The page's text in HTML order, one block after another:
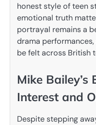
honest style of teen
emotional truth
portrayal remains a
drama
be felt across British
Mike Bailey’s
Interest and
Despite stepping